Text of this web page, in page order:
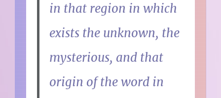
in that region in which
exists the unknown, the
mysterious, and that
origin of the word in